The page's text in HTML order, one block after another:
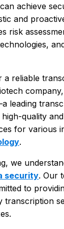
achieve
and
risk
a reliable
leading
quality and
for various
.
we
security. Our
to
transcription